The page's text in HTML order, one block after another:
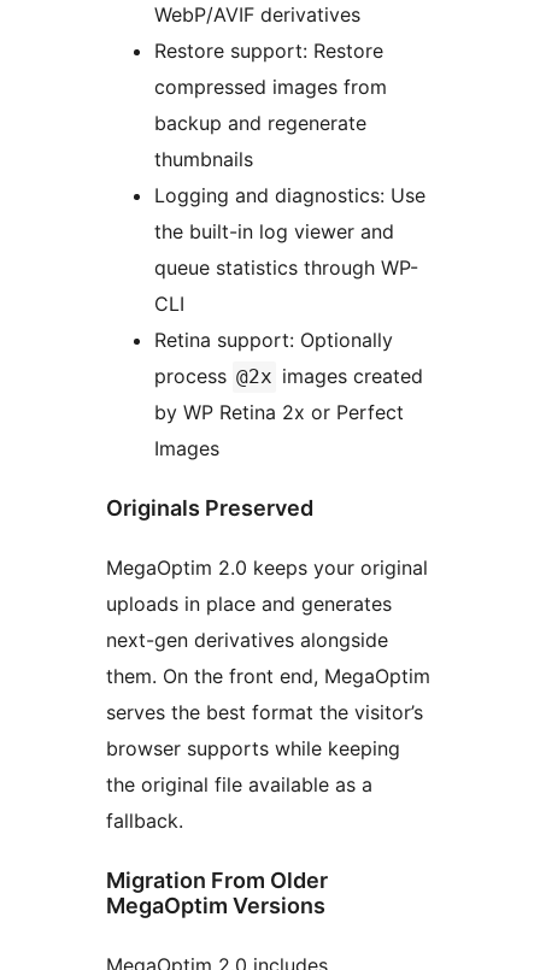
WebP/AVIF derivatives
Restore support: Restore
compressed images from
backup and regenerate
thumbnails
Logging and diagnostics: Use
the built-in log viewer and
queue statistics through WP-
CLI
Retina support: Optionally
process @2x images created
by WP Retina 2x or Perfect
Images
Originals Preserved
MegaOptim 2.0 keeps your original
uploads in place and generates
next-gen derivatives alongside
them. On the front end, MegaOptim
serves the best format the visitor’s
browser supports while keeping
the original file available as a
fallback.
Migration From Older
MegaOptim Versions
MegaOptim 2.0 includes